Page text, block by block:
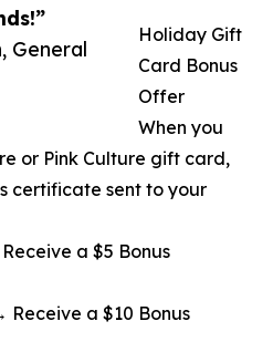
General
Holiday Gift
Card Bonus
Offer
When you
or Pink Culture gift card,
certificate sent to your
a $5 Bonus
Receive a $10 Bonus